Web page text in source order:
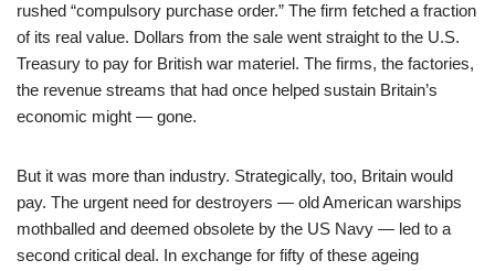
rushed “compulsory purchase order.” The firm fetched a fraction
of its real value. Dollars from the sale went straight to the U.S.
Treasury to pay for British war materiel. The firms, the factories,
the revenue streams that had once helped sustain Britain’s
economic might — gone.
But it was more than industry. Strategically, too, Britain would
pay. The urgent need for destroyers — old American warships
mothballed and deemed obsolete by the US Navy — led to a
second critical deal. In exchange for fifty of these ageing